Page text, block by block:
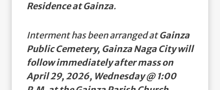
Residence at Gainza.
Interment has been arranged atGainza
Public Cemetery, Gainza Naga City will
follow immediately after mass on
April 29, 2026, Wednesday @ 1:00